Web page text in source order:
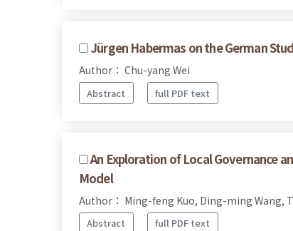
Jürgen Habermas on the German
Author： Chu-yang Wei
Abstract full PDF text
An Exploration of Local Governance
Model
Author： Ming-feng Kuo, Ding-ming Wang,
Abstract full PDF text